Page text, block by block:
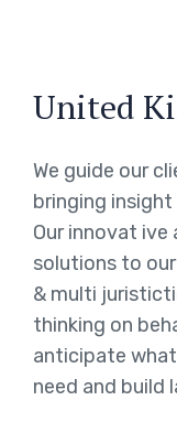
United
We guide our
bringing
Our innovat ive
solutions to
& multi
thinking on
anticipate
need and build